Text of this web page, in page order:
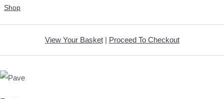
Shop
View Your Basket| Proceed To Checkout